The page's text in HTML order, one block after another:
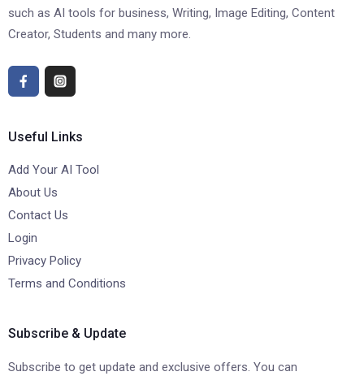
such as AI tools for business, Writing, Image Editing, Content
Creator, Students and many more.
Useful Links
Add Your AI Tool
About Us
Contact Us
Login
Privacy Policy
Terms and Conditions
Subscribe & Update
Subscribe to get update and exclusive offers. You can